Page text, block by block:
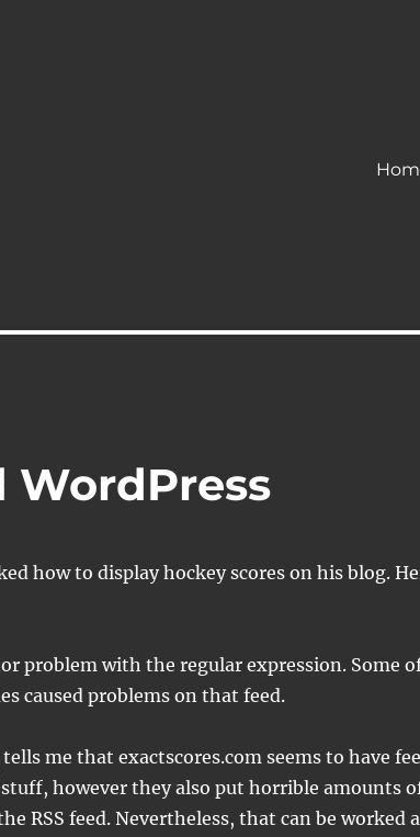
WordPress
how to display hockey scores on his blog.
problem with the regular expression. Some
caused problems on that feed.
me that exactscores.com seems to have
however they also put horrible amounts
RSS feed. Nevertheless, that can be worked